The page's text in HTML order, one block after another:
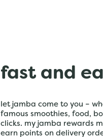
fast and
let jamba come to you –
famous smoothies, food,
clicks. my jamba rewards
earn points on delivery